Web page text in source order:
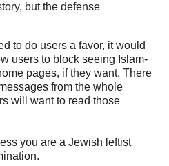
but the defense
to do users a favor, it would
users to block seeing Islam-
pages, if they want. There
from the whole
will want to read those
you are a Jewish leftist